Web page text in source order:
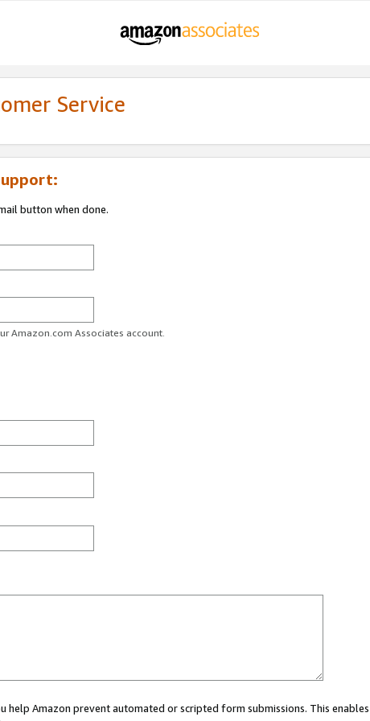
Service
button when done.
Amazon.com Associates account.
help Amazon prevent automated or scripted form submissions. This